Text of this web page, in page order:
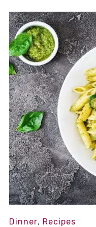
Dinner, Recipes